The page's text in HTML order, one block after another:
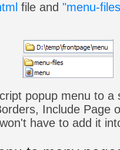
file and "menu-
popup menu to a
Include Page
have to add it